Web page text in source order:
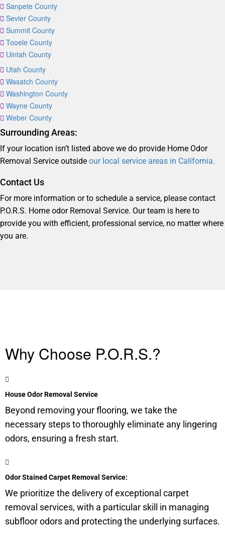
Sanpete County
Sevier County
Summit County
Tooele County
Uintah County
Utah County
Wasatch County
Washington County
Wayne County
Weber County
Surrounding Areas:
If your location isn’t listed above we do provide Home Odor
Removal Service outside our local service areas in California.
Contact Us
For more information or to schedule a service, please contact
P.O.R.S. Home odor Removal Service. Our team is here to
provide you with efficient, professional service, no matter where
you are.
Why Choose P.O.R.S.?
House Odor Removal Service
Beyond removing your flooring, we take the
necessary steps to thoroughly eliminate any lingering
odors, ensuring a fresh start.
Odor Stained Carpet Removal Service:
We prioritize the delivery of exceptional carpet
removal services, with a particular skill in managing
subfloorodors and protecting the underlying surfaces.